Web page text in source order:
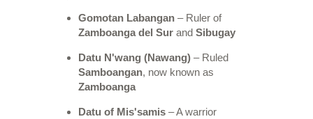
Gomotan Labangan– Ruler of
Zamboanga del Surand Sibugay
Datu N'wang (Nawang)– Ruled
Samboangan, now known as
Zamboanga
Datu of Mis'samis– A warrior